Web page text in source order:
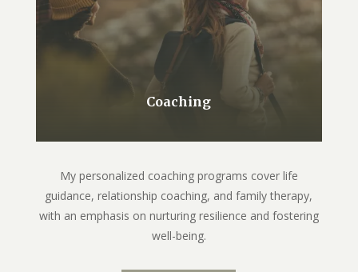
Coaching
My personalized coaching programs cover life
guidance, relationship coaching, and family therapy,
with an emphasis on nurturing resilience and fostering
well-being.